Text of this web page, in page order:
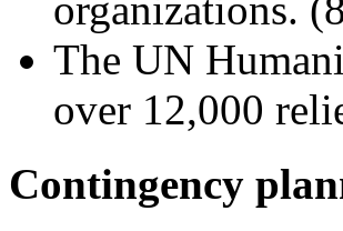
organizations.
The UN
over 12,000
Contingency